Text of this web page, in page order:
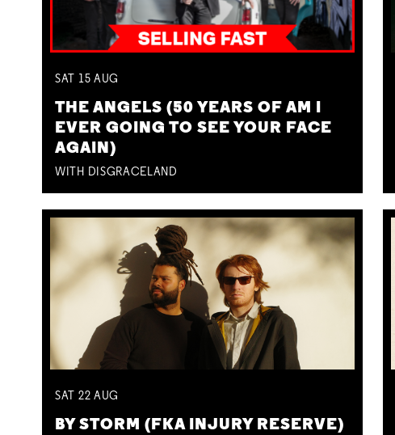
SAT 15 AUG
THE ANGELS (50 YEARS OF AM I
EVER GOING TO SEE YOUR FACE
AGAIN)
WITH DISGRACELAND
SAT 22 AUG
BY STORM (FKA INJURY RESERVE)